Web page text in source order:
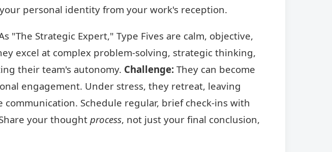
personal identity from your work's reception.
"The Strategic Expert," Type Fives are calm, objective,
excel at complex problem-solving, strategic thinking,
their team's autonomy. Challenge: They can become
engagement. Under stress, they retreat, leaving
communication. Schedule regular, brief check-ins with
your thoughtprocess, not just your final conclusion,